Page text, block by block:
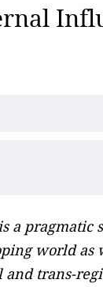
a pragmatic
world
trans-